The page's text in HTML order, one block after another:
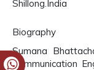
Shillong.India
Biography
Sumana
Communication